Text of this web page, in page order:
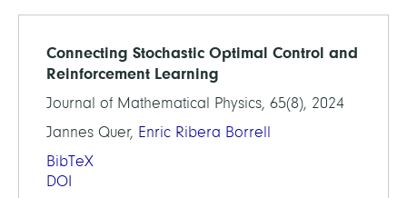
Connecting Stochastic Optimal Control and
Reinforcement Learning
Journal of Mathematical Physics, 65(8), 2024
Jannes Quer, Enric Ribera Borrell
BibTeX
DOI